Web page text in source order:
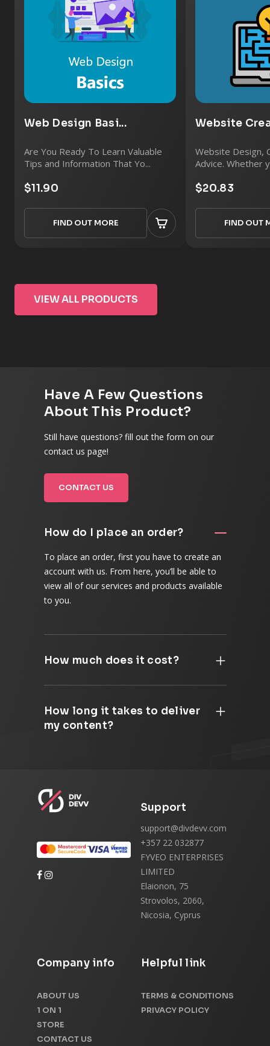
Web Design Basi...
Are You Ready To Learn Valuable
Tips and Information That Yo...
$11.90
FIND OUT MORE
Website
Website Design,
Advice. Whether
$20.83
FIND OUT
VIEW ALL PRODUCTS
Have A Few Questions
About This Product?
Still have questions? fill out the form on our
contact us page!
CONTACT US
How do I place an order?
To place an order, first you have to create an
account with us. From here, you’ll be able to
view all of our services and products available
to you.
How much does it cost?
How long it takes to deliver
my content?
Support
support@divdevv.com
+357 22 032877
FYVEO ENTERPRISES
LIMITED
Elaionon, 75
Strovolos, 2060,
Nicosia, Cyprus
Company info
ABOUT US
1 ON 1
STORE
CONTACT US
Helpful link
TERMS & CONDITIONS
PRIVACY POLICY